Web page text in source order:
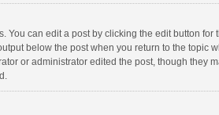
can edit a post by clicking the edit button
below the post when you return to the topic
or administrator edited the post, though they